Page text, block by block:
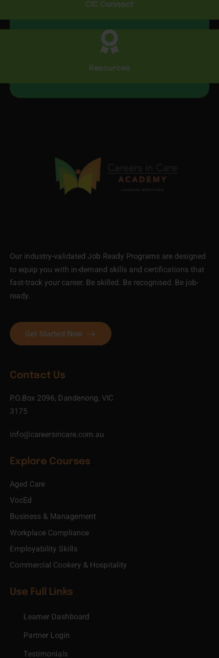
CIC Connect
Resources
Our industry-validated Job Ready Programs are designed
to equip you with in-demand skills and certifications that
fast-track your career. Be skilled. Be recognised. Be job-
ready.
Get Started Now
Contact Us
P.O.Box 2096, Dandenong, VIC
3175
info@careersincare.com.au
Explore Courses
Aged Care
VocEd
Business & Management
Workplace Compliance
Employability Skills
Commercial Cookery & Hospitality
Use Full Links
Learner Dashboard
Partner Login
Testimonials